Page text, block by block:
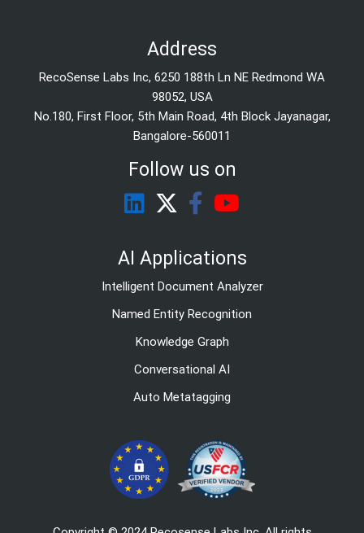
Address
RecoSense Labs Inc, 6250 188th Ln NE Redmond WA
98052, USA
No.180, First Floor, 5th Main Road, 4th Block Jayanagar,
Bangalore-560011
Follow us on
AI Applications
Intelligent Document Analyzer
Named Entity Recognition
Knowledge Graph
Conversational AI
Auto Metatagging